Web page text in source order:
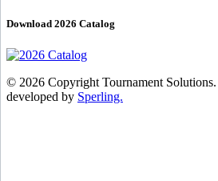
Download 2026 Catalog
© 2026 Copyright Tournament Solutions.
developed by Sperling.